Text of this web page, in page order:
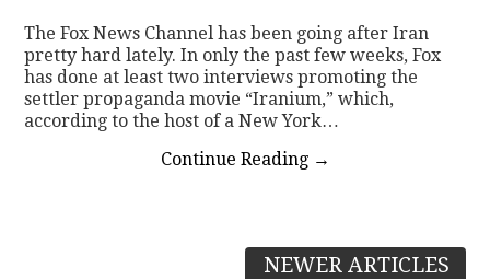
The Fox News Channel has been going after Iran
pretty hard lately. In only the past few weeks, Fox
has done at least two interviews promoting the
settler propaganda movie “Iranium,” which,
according to the host of a New York…
Continue Reading →
NEWER ARTICLES